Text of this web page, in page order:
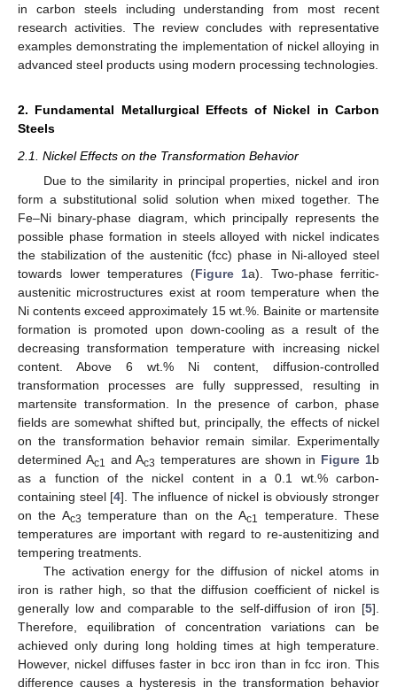
in carbon steels including understanding from most recent
research activities. The review concludes with representative
examples demonstrating the implementation of nickel alloying in
advanced steel products using modern processing technologies.
2. Fundamental Metallurgical Effects of Nickel in Carbon
Steels
2.1. Nickel Effects on the Transformation Behavior
Due to the similarity in principal properties, nickel and iron
form a substitutional solid solution when mixed together. The
Fe–Ni binary-phase diagram, which principally represents the
possible phase formation in steels alloyed with nickel indicates
the stabilization of the austenitic (fcc) phase in Ni-alloyed steel
towards lower temperatures (Figure 1a). Two-phase ferritic-
austenitic microstructures exist at room temperature when the
Ni contents exceed approximately 15 wt.%. Bainite or martensite
formation is promoted upon down-cooling as a result of the
decreasing transformation temperature with increasing nickel
content. Above 6 wt.% Ni content, diffusion-controlled
transformation processes are fully suppressed, resulting in
martensite transformation. In the presence of carbon, phase
fields are somewhat shifted but, principally, the effects of nickel
on the transformation behavior remain similar. Experimentally
determined Ac1 and Ac3 temperatures are shown in Figure 1b
as a function of the nickel content in a 0.1 wt.% carbon-
containing steel [4]. The influence of nickel is obviously stronger
on the Ac3 temperature than on the Ac1
temperature. These
temperatures are important with regard to re-austenitizing and
tempering treatments.
The activation energy for the diffusion of nickel atoms in
iron is rather high, so that the diffusion coefficient of nickel is
generally low and comparable to the self-diffusion of iron [5].
Therefore, equilibration of concentration variations can be
achieved only during long holding times at high temperature.
However, nickel diffuses faster in bcc iron than in fcc iron. This
difference causes a hysteresis in the transformation behavior